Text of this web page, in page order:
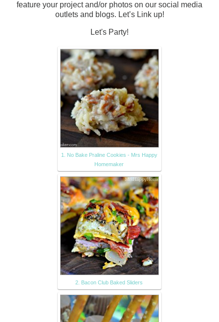
feature your project and/or photos on our social media
outlets and blogs. Let’s Link up!
Let's Party!
1. No Bake Praline Cookies - Mrs Happy
Homemaker
2. Bacon Club Baked Sliders